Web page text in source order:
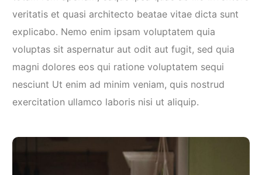
veritatis et quasi architecto beatae vitae dicta sunt
explicabo. Nemo enim ipsam voluptatem quia
voluptas sit aspernatur aut odit aut fugit, sed quia
magni dolores eos qui ratione voluptatem sequi
nesciunt Ut enim ad minim veniam, quis nostrud
exercitation ullamco laboris nisi ut aliquip.